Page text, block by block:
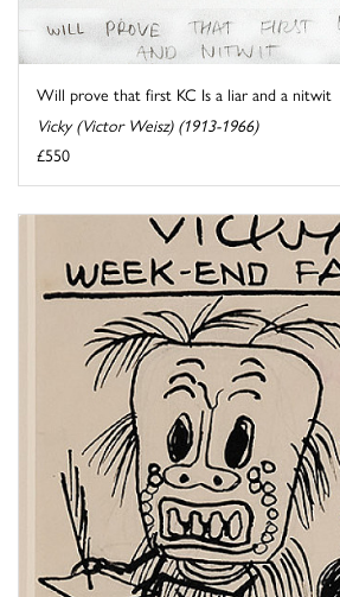
Will prove that first KC Is a liar and a nitwit
Vicky (Victor Weisz) (1913-1966)
£550